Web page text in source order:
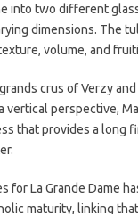
into two different
dimensions. The
volume, and
crus of Verzy
vertical perspective,
that provides a long
for La Grande Dame
maturity, linking